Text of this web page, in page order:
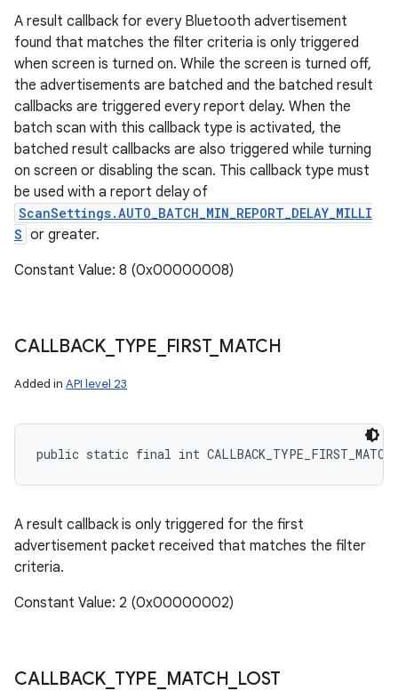
A result callback for every Bluetooth advertisement
found that matches the filter criteria is only triggered
when screen is turned on. While the screen is turned off,
the advertisements are batched and the batched result
callbacks are triggered every report delay. When the
batch scan with this callback type is activated, the
batched result callbacks are also triggered while turning
on screen or disabling the scan. This callback type must
be used with a report delay of
ScanSettings.AUTO_BATCH_MIN_REPORT_DELAY_MILLI
S or greater.
Constant Value: 8 (0x00000008)
CALLBACK TYPE FIRST_ MATCH
Added in API level 23
public static final int CALLBACK_TYPE_FIRST_MATCH
A result callback is only triggered for the first
advertisement packet received that matches the filter
criteria.
Constant Value: 2 (0x00000002)
CALLBACK TYPE MATCH LOST